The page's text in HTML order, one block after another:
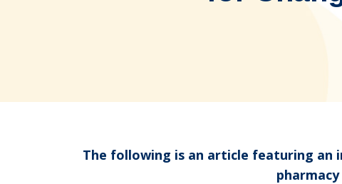
The following is an article featuring an